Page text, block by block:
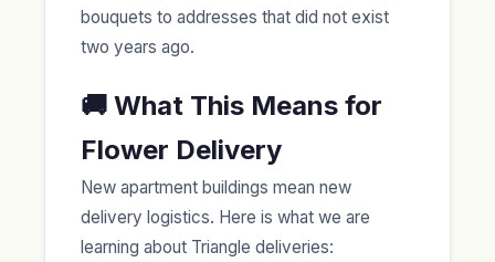
bouquets to addresses that did not exist
two years ago.
🚚 What This Means for
Flower Delivery
New apartment buildings mean new
delivery logistics. Here is what we are
learning about Triangle deliveries: